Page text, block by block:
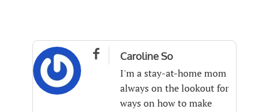
 Caroline So
I'm a stay-at-home mom
always on the lookout for
ways on how to make